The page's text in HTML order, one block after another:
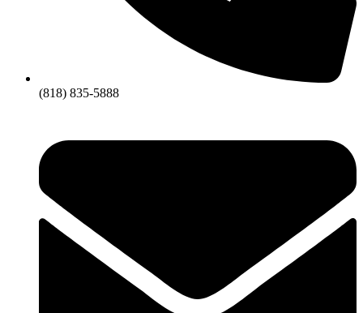
(818) 835-5888